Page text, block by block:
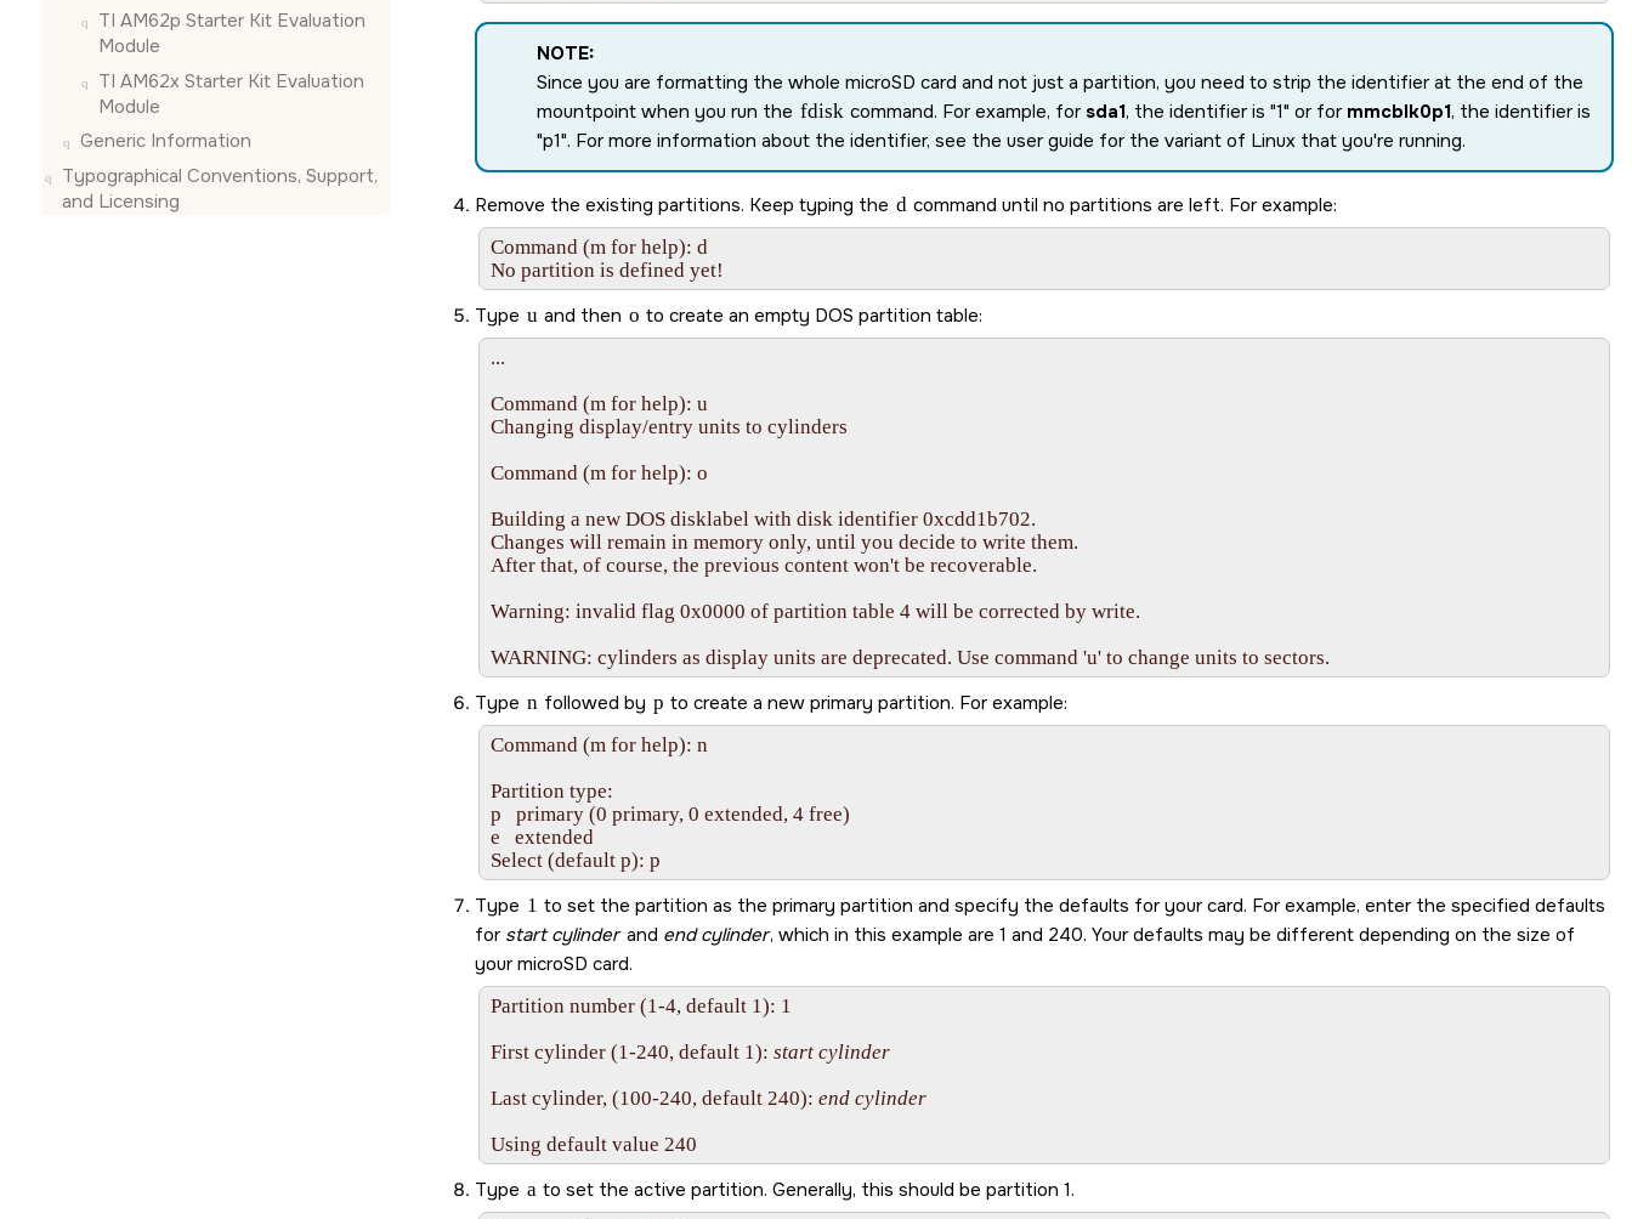
TI AM62p Starter Kit Evaluation
Module
TI AM62x Starter Kit Evaluation
Module
Generic Information
Typographical Conventions, Support,
and Licensing
NOTE:
Since you are formatting the whole microSD card and not just a partition, you need to strip the identifier at the end of the
mountpoint when you run the fdisk command. For example, for sda1, the identifier is 1 or for mmcblk0p1, the identifier is
p1 . For more information about the identifier, see the user guide for the variant of Linux that you're running.
Remove the existing partitions. Keep typing the d command until no partitions are left. For example:
Command (m for help): d
No partition is defined yet!
Type u and then o to create an empty DOS partition table:
...
Command (m for help): u
Changing display/entry units to cylinders
Command (m for help): o
Building a new DOS disklabel with disk identifier 0xcdd1b702.
Changes will remain in memory only, until you decide to write them.
After that, of course, the previous content won't be recoverable.
Warning: invalid flag 0x0000 of partition table 4 will be corrected by write.
WARNING: cylinders as display units are deprecated. Use command 'u' to change units to sectors.
Type n followed by p to create a new primary partition. For example:
Command (m for help): n
Partition type:
p   primary (0 primary, 0 extended, 4 free)
e   extended
Select (default p): p
Type 1 to set the partition as the primary partition and specify the defaults for your card. For example, enter the specified defaults
for start cylinderand end cylinder, which in this example are 1 and 240. Your defaults may be different depending on the size of
yourmicroSD card.
Partition number (1-4, default 1): 1
First cylinder (1-240, default 1): start cylinder
Last cylinder, (100-240, default 240): end cylinder
Using default value 240
Type a to set the active partition. Generally, this should be partition 1.